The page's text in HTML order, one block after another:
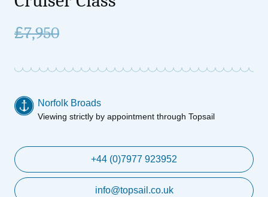
£7,950
Norfolk Broads
Viewing strictly by appointment through Topsail
+44 (0)7977 923952
info@topsail.co.uk